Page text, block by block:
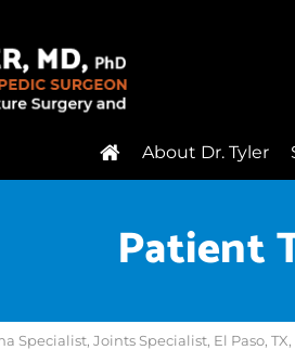
About Dr. Tyler
Patient
Specialist, Joints Specialist, El Paso, TX,